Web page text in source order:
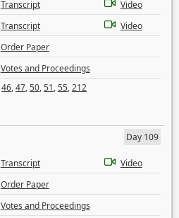
Transcript
Video
Transcript
Video
Order Paper
Votes and Proceedings
46,47,50,51,55,212
Day 109
Transcript
Video
Order Paper
Votes and Proceedings